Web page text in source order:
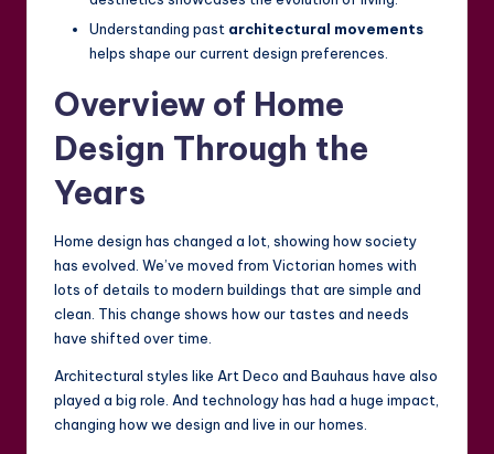
Understanding past architectural movements
helps shape our current design preferences.
Overview of Home
Design Through the
Years
Home design has changed a lot, showing how society
has evolved. We’ve moved from Victorian homes with
lots of details to modern buildings that are simple and
clean. This change shows how our tastes and needs
have shifted over time.
Architectural styles like Art Deco and Bauhaus have also
played a big role. And technology has had a huge impact,
changing how we design and live in our homes.